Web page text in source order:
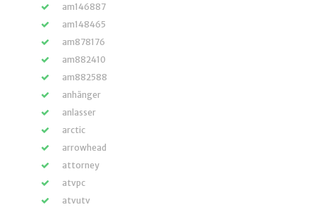
am146887
am148465
am878176
am882410
am882588
anhänger
anlasser
arctic
arrowhead
attorney
atvpc
atvutv